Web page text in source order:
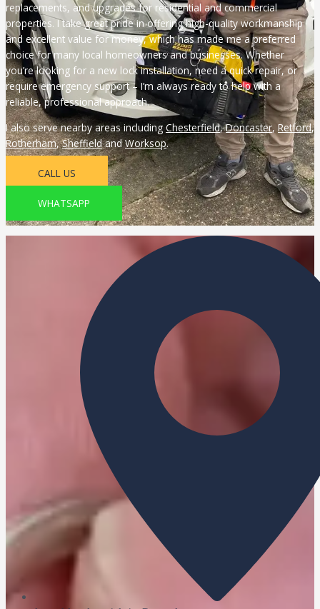
replacements, and upgrades for residential and commercial
properties. I take great pride in offering high-quality workmanship
and excellent value for money, which has made me a preferred
choice for many local homeowners and businesses. Whether
you’re looking for a new lock installation, need a quick repair, or
require emergency support – I’m always ready to help with a
reliable, professional approach.
I also serve nearby areas including Chesterfield,Doncaster, Retford,
Rotherham,SheffieldandWorksop.
CALL US
WHATSAPP